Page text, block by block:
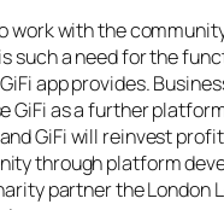
work with the
such a need for the
app provides.
GiFi as a further
GiFi will reinvest
through platform
partner the London